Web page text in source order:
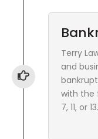
Terry
and
with the
7, 11, or 13.